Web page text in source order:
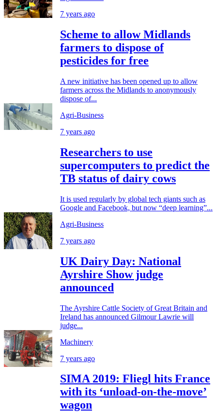
7 years ago
Scheme to allow Midlands
farmers to dispose of
pesticides for free
A new initiative has been opened up to allow
farmers across the Midlands to anonymously
dispose of...
Agri-Business
7 years ago
Researchers to use
supercomputers to predict the
TB status of dairy cows
It is used regularly by global tech giants such as
Google and Facebook, but now “deep learning”...
Agri-Business
7 years ago
UK Dairy Day: National
Ayrshire Show judge
announced
The Ayrshire Cattle Society of Great Britain and
Ireland has announced Gilmour Lawrie will
judge...
Machinery
7 years ago
SIMA 2019: Fliegl hits France
with its ‘unload-on-the-move’
wagon